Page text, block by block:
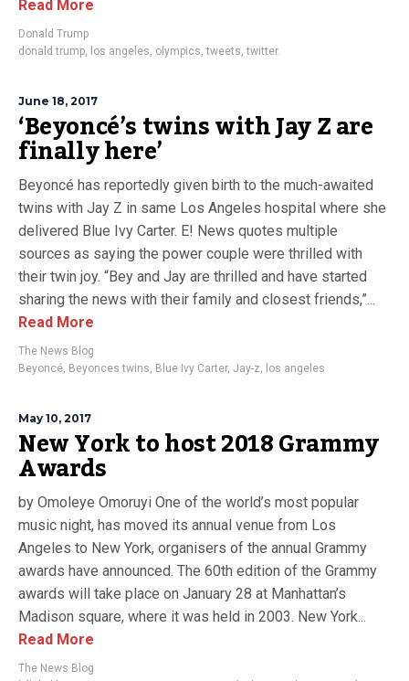
Read More
Donald Trump
donald trump, los angeles, olympics,tweets,twitter.
June 18, 2017
‘Beyoncé’s twins with Jay Z are
finally here’
Beyoncé has reportedly given birth to the much-awaited
twins with Jay Z in same Los Angeles hospital where she
delivered Blue Ivy Carter. E! News quotes multiple
sources as saying the power couple were thrilled with
their twin joy. “Bey and Jay are thrilled and have started
sharing the news with their family and closest friends,”...
Read More
The News Blog
Beyoncé, Beyonces twins, Blue Ivy Carter, Jay-z, los angeles
May 10, 2017
New York to host 2018 Grammy
Awards
by Omoleye Omoruyi One of the world’s most popular
music night, has moved its annual venue from Los
Angeles to New York, organisers of the annual Grammy
awards have announced. The 60th edition of the Grammy
awards will take place on January 28 at Manhattan’s
Madison square, where it was held in 2003. New York...
Read More
The News Blog